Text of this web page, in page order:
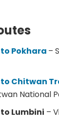
Pokhara –
Chitwan
National
Lumbini –